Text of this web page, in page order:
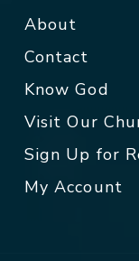
About
Contact
Know God
Visit Our
Sign Up for
My Account